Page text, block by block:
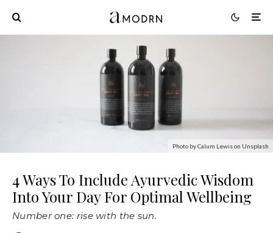
Photo by Calum Lewis on Unsplash
4 Ways To Include Ayurvedic Wisdom
Into Your Day For Optimal Wellbeing
Number one: rise with the sun.